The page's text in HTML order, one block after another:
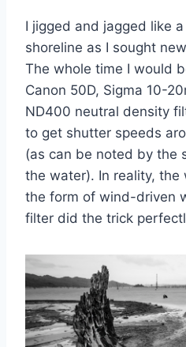
I jigged and jagged like
shoreline as I sought
The whole time I would
Canon 50D, Sigma 10-
ND400 neutral density
to get shutter speeds
(as can be noted by the
the water). In reality, the
the form of wind-driven
filter did the trick